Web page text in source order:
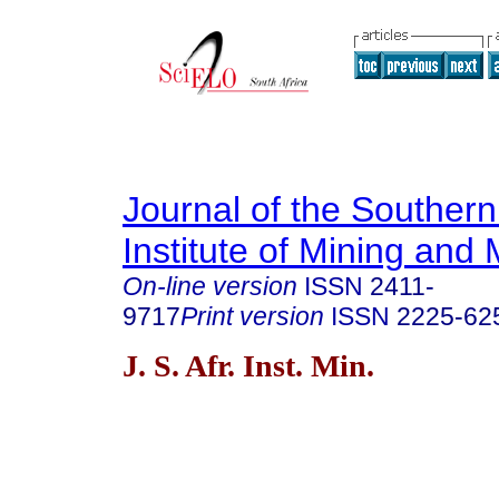
Journal of the
Institute of Mining and
On-line version ISSN 2411-
9717Print version ISSN 2225-
J. S. Afr. Inst. Min.